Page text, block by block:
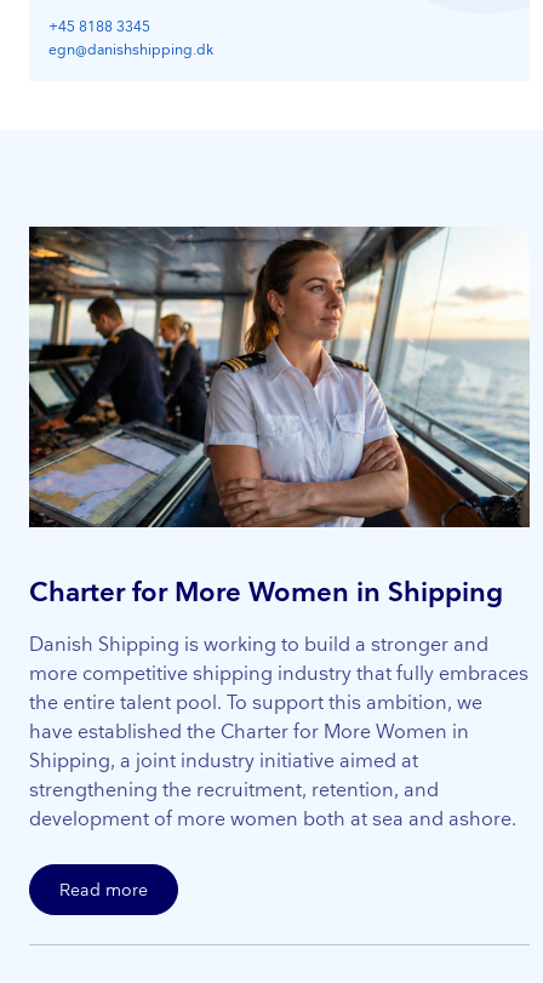
+45 8188 3345
egn@danishshipping.dk
Charter for More Women in Shipping
Danish Shipping is working to build a stronger and
more competitive shipping industry that fully embraces
the entire talent pool. To support this ambition, we
have established the Charter for More Women in
Shipping, a joint industry initiative aimed at
strengthening the recruitment, retention, and
development of more women both at sea and ashore.
Read more